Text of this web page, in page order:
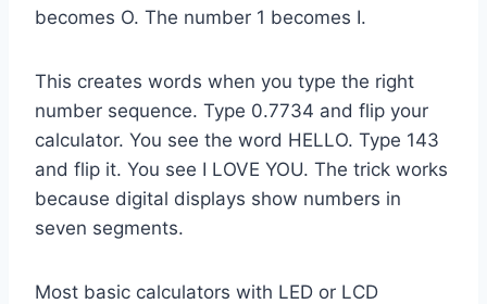
becomes O. The number 1 becomes I.
This creates words when you type the right
number sequence. Type 0.7734 and flip your
calculator. You see the word HELLO. Type 143
and flip it. You see I LOVE YOU. The trick works
because digital displays show numbers in
seven segments.
Most basic calculators with LED or LCD